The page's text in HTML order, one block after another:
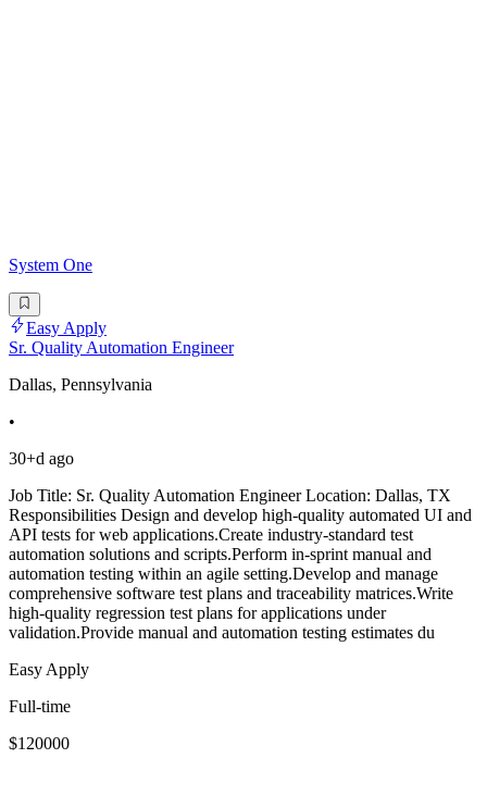
System One
Easy Apply
Sr. Quality Automation Engineer
Dallas, Pennsylvania
•
30+d ago
Job Title: Sr. Quality Automation Engineer Location: Dallas, TX
Responsibilities Design and develop high-quality automated UI and
API tests for web applications.Create industry-standard test
automation solutions and scripts.Perform in-sprint manual and
automation testing within an agile setting.Develop and manage
comprehensive software test plans and traceability matrices.Write
high-quality regression test plans for applications under
validation.Provide manual and automation testing estimates du
Easy Apply
Full-time
$120000